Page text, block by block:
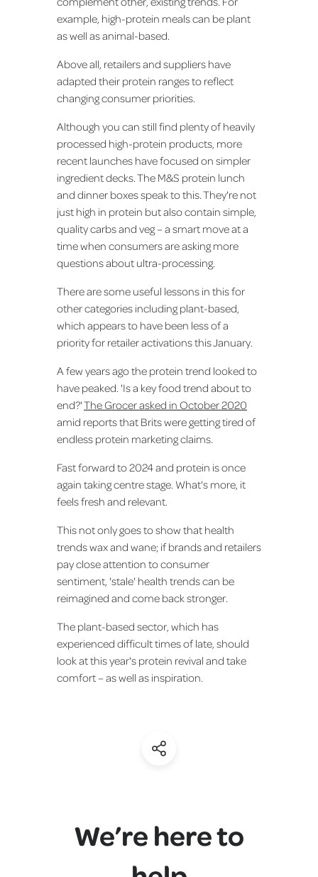
example, high-protein meals can be plant
as well as animal-based.
Above all, retailers and suppliers have
adapted their protein ranges to reflect
changing consumer priorities.
Although you can still find plenty of heavily
processed high-protein products, more
recent launches have focused on simpler
ingredient decks. The M&S protein lunch
and dinner boxes speak to this. They're not
just high in protein but also contain simple,
quality carbs and veg – a smart move at a
time when consumers are asking more
questions about ultra-processing.
There are some useful lessons in this for
other categories including plant-based,
which appears to have been less of a
priority for retailer activations this January.
A few years ago the protein trend looked to
have peaked. 'Is a key food trend about to
end?'The Grocer asked in October 2020
amid reports that Brits were getting tired of
endless protein marketing claims.
Fast forward to 2024 and protein is once
again taking centre stage. What's more, it
feels fresh and relevant.
This not only goes to show that health
trends wax and wane; if brands and retailers
pay close attention to consumer
sentiment, 'stale' health trends can be
reimagined and come back stronger.
The plant-based sector, which has
experienced difficult times of late, should
look at this year's protein revival and take
comfort – as well as inspiration.
(Share)
We’re here to